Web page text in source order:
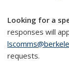
Looking for a
responses will
requests.